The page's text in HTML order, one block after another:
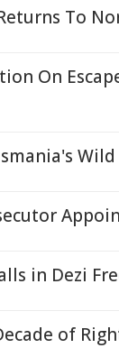
To
On
in Dezi
of